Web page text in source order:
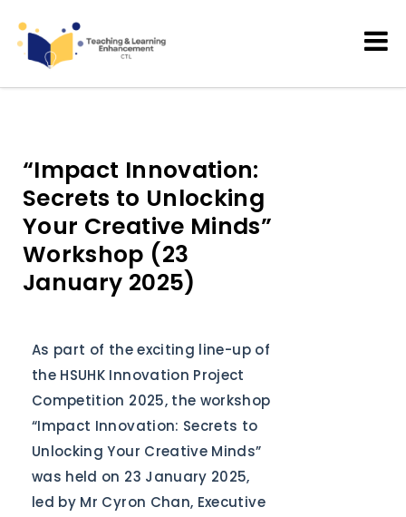
Teaching and Learning
“Impact Innovation:
Secrets to Unlocking
Your Creative Minds”
Workshop (23
January 2025)
As part of the exciting line-up of
the HSUHK Innovation Project
Competition 2025, the workshop
“Impact Innovation: Secrets to
Unlocking Your Creative Minds”
was held on 23 January 2025,
led by Mr Cyron Chan, Executive